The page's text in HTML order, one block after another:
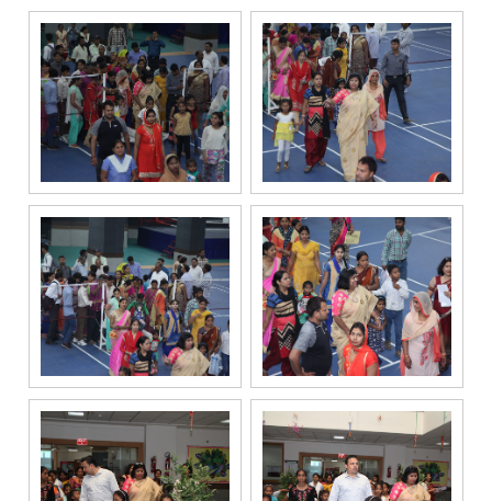
related
services
through Call,
SMS, Email,
WhatsApp, RCS
or other
electronic
communication
channels, even
if my mobile
number is
registered
under the
National Do
Not Call
further consent
a confidential
basis with its
authorized
sales partners,
channel
partners and
service
providers
solely for the
purpose of
responding to
and processing
my enquiry.
We respect
information will
be processed in
accordance
Privacy Policy.